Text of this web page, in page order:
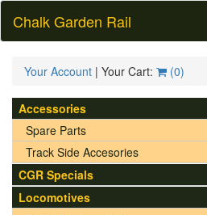
Chalk Garden Rail
Your Account | Your Cart: (0)
Accessories
Spare Parts
Track Side Accesories
CGR Specials
Locomotives